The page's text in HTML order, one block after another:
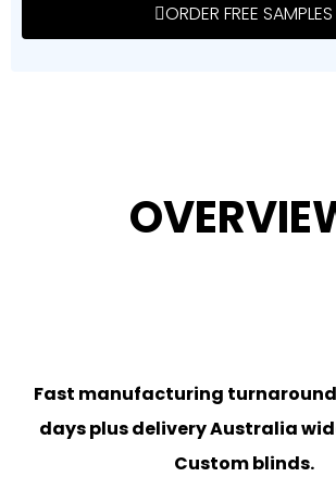
ORDER FREE SAMPLES
Fast manufacturing
days plus delivery Australia
Custom blinds.